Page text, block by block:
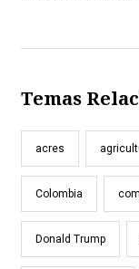
Temas
acres
Colombia
Donald Trump